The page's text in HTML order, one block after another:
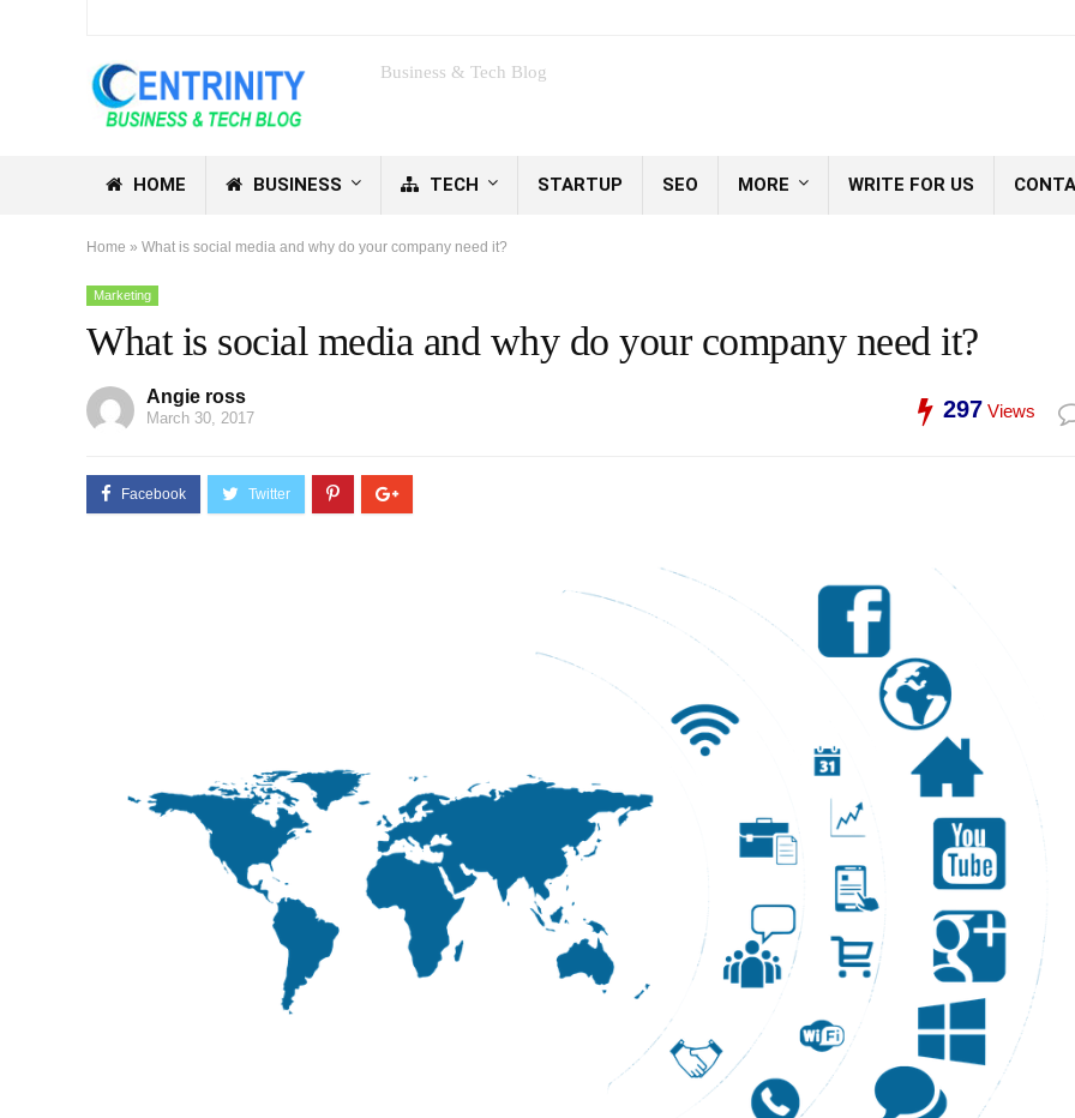
Business & Tech Blog
HOME BUSINESS TECH STARTUP SEO MORE WRITE FOR US
Home » What is social media and why do your company need it?
Marketing
What is social media and why do your company need it?
Angie ross
March 30, 2017 297 Views